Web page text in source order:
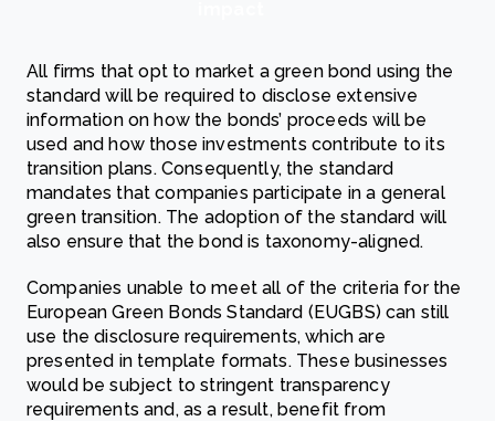
All firms that opt to market a green bond using the
standard will be required to disclose extensive
information on how the bonds’ proceeds will be
used and how those investments contribute to its
transition plans. Consequently, the standard
mandates that companies participate in a general
green transition. The adoption of the standard will
also ensure that the bond is taxonomy-aligned.
Companies unable to meet all of the criteria for the
European Green Bonds Standard (EUGBS) can still
use the disclosure requirements, which are
presented in template formats. These businesses
would be subject to stringent transparency
requirements and, as a result, benefit from